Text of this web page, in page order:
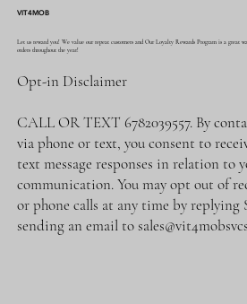
VIT4MOB
Let us reward you! We value our repeat customers and Our Loyalty Rewards Program is a great
orders throughout the year!
Opt-in Disclaimer
CALL OR TEXT 6782039557. By
via phone or text, you consent to
text message responses in relation to
communication. You may opt out of
or phone calls at any time by replying
sending an email to